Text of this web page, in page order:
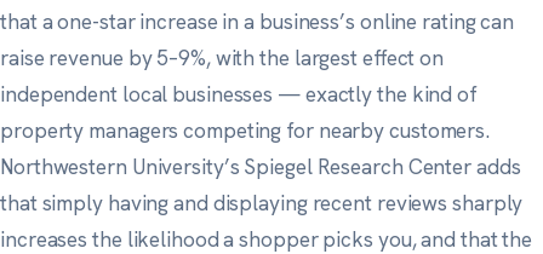
that a one-star increase in a business’s online rating can
raise revenue by 5–9%, with the largest effect on
independent local businesses — exactly the kind of
property managers competing for nearby customers.
Northwestern University’s Spiegel Research Centeradds
that simply having and displaying recent reviews sharply
increases the likelihood a shopper picks you, and that the